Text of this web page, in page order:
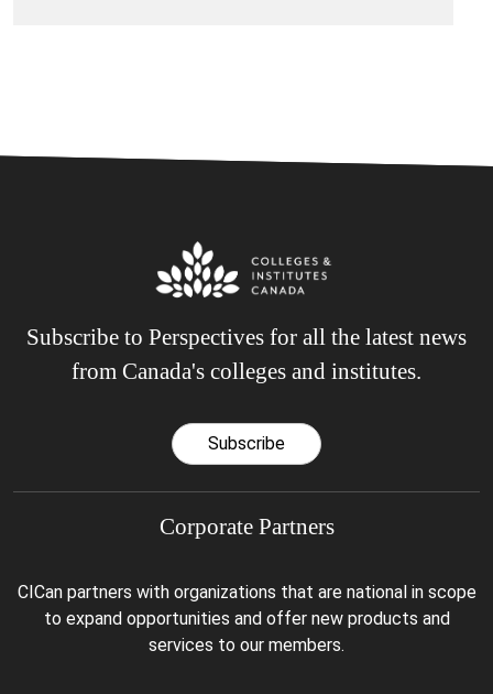
Subscribe to Perspectives for all the latest news
from Canada's colleges and institutes.
Subscribe
Corporate Partners
CICan partners with organizations that are national in scope
to expand opportunities and offer new products and
services to our members.